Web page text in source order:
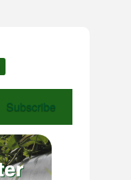
Subscribe